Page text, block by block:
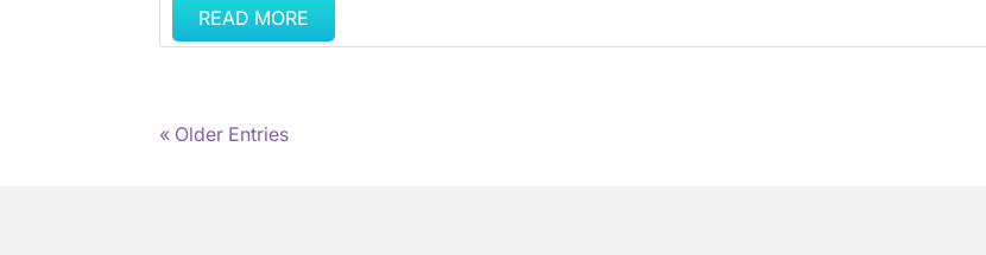
READ MORE
« Older Entries